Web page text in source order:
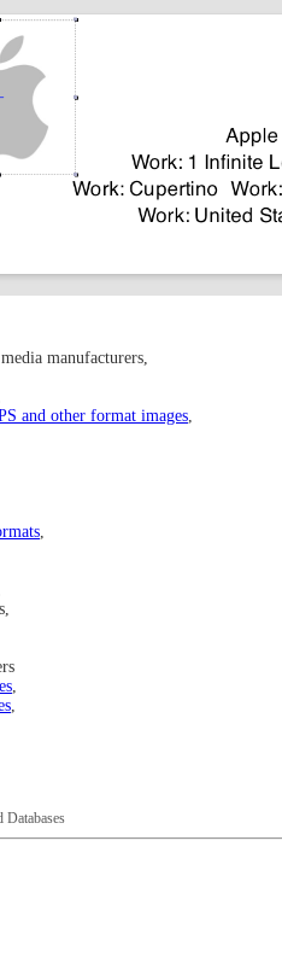
manufacturers,
and other format images
Databases